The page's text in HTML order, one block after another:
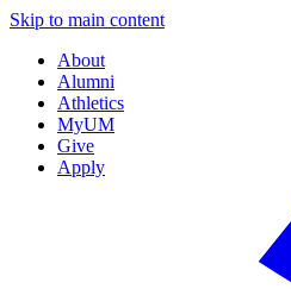
Skip to main content
About
Alumni
Athletics
MyUM
Give
Apply